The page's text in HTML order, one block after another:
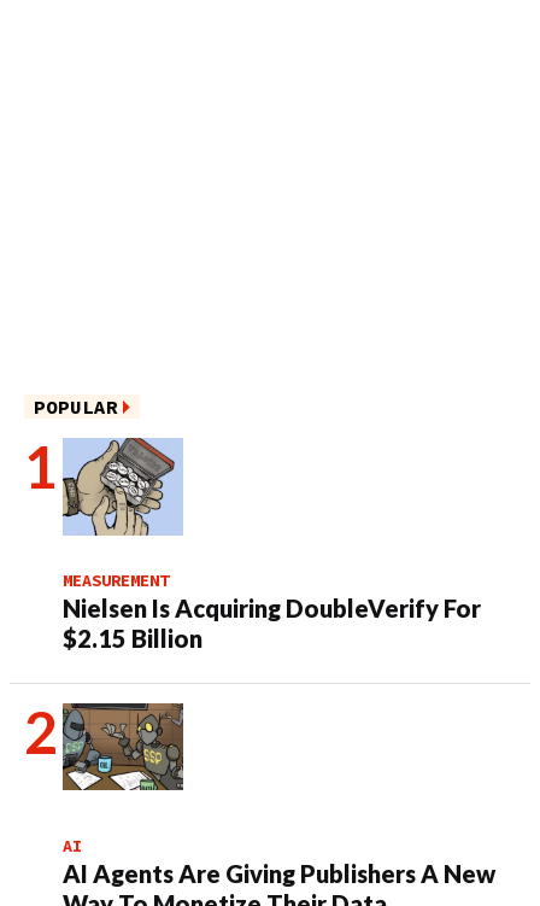
POPULAR
MEASUREMENT
Nielsen Is Acquiring DoubleVerify For
$2.15 Billion
AI
AI Agents Are Giving Publishers A New